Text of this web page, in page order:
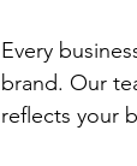
Every
brand. Our
reflects your